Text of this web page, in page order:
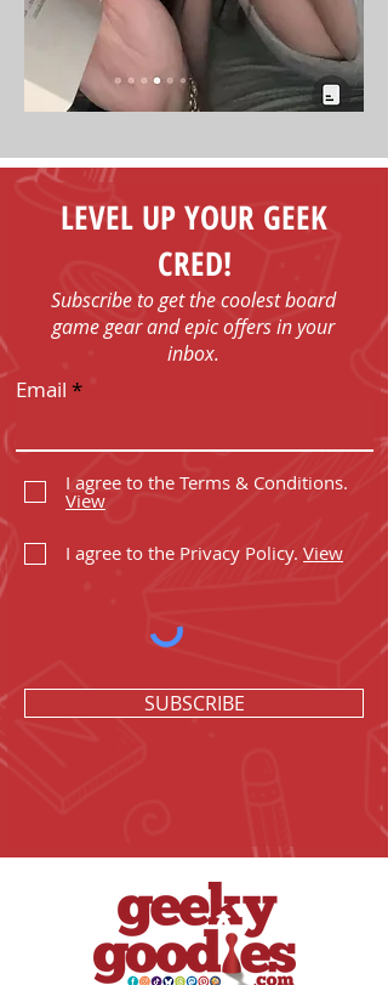
LEVEL UP YOUR GEEK
CRED!
Subscribe to get the coolest board
game gear and epic offers in your
inbox.
Email
I agree to the Terms & Conditions.
View
I agree to the Privacy Policy. View
SUBSCRIBE